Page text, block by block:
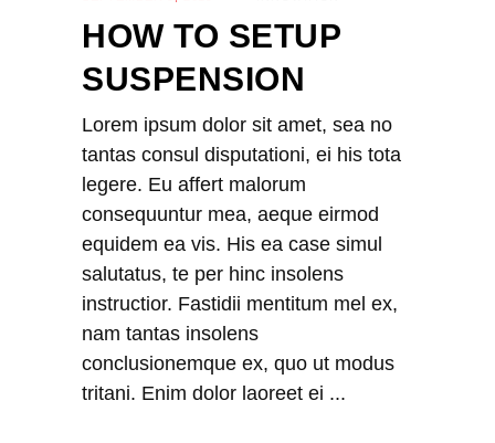
HOW TO SETUP
SUSPENSION
Lorem ipsum dolor sit amet, sea no
tantas consul disputationi, ei his tota
legere. Eu affert malorum
consequuntur mea, aeque eirmod
equidem ea vis. His ea case simul
salutatus, te per hinc insolens
instructior. Fastidii mentitum mel ex,
nam tantas insolens
conclusionemque ex, quo ut modus
tritani. Enim dolor laoreet ei